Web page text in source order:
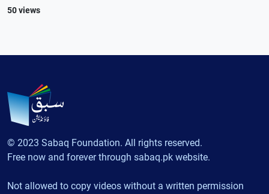
50 views
© 2023 Sabaq Foundation. All rights reserved.
Free now and forever through sabaq.pk website.
Not allowed to copy videos without a written permission